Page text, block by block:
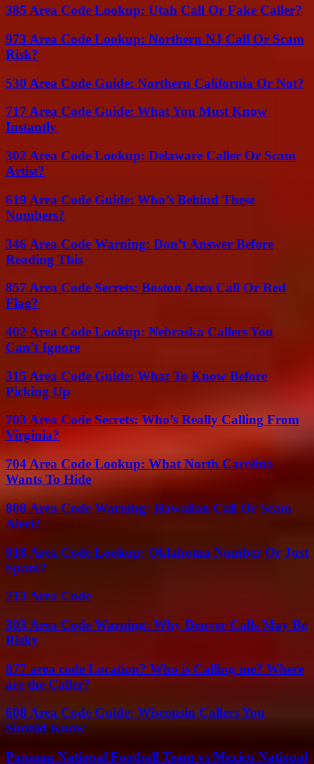
385 Area Code Lookup: Utah Call Or Fake Caller?
973 Area Code Lookup: Northern NJ Call Or Scam
Risk?
530 Area Code Guide: Northern California Or Not?
717 Area Code Guide: What You Must Know
Instantly
302 Area Code Lookup: Delaware Caller Or Scam
Artist?
619 Area Code Guide: Who’s Behind These
Numbers?
346 Area Code Warning: Don’t Answer Before
Reading This
857 Area Code Secrets: Boston Area Call Or Red
Flag?
402 Area Code Lookup: Nebraska Callers You
Can’t Ignore
315 Area Code Guide: What To Know Before
Picking Up
703 Area Code Secrets: Who’s Really Calling From
Virginia?
704 Area Code Lookup: What North Carolina
Wants To Hide
808 Area Code Warning: Hawaiian Call Or Scam
Alert?
918 Area Code Lookup: Oklahoma Number Or Just
Spam?
213 Area Code
303 Area Code Warning: Why Denver Calls May Be
Risky
877 area code Location? Who is Calling me? Where
are the Caller?
608 Area Code Guide: Wisconsin Callers You
Should Know
Panama National Football Team vs Mexico National